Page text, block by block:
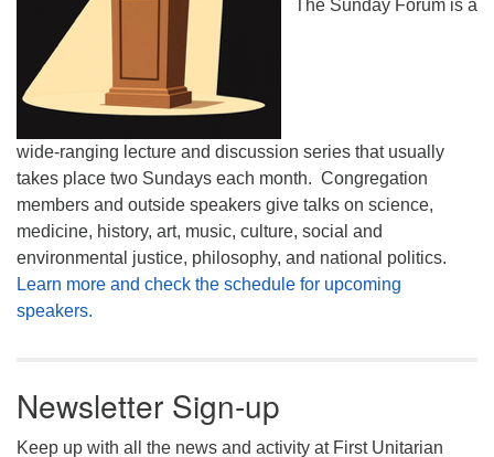
The Sunday Forum is a
wide-ranging lecture and discussion series that usually
takes place two Sundays each month. Congregation
members and outside speakers give talks on science,
medicine, history, art, music, culture, social and
environmental justice, philosophy, and national politics.
Learn more and check the schedule for upcoming
speakers.
Newsletter Sign-up
Keep up with all the news and activity at First Unitarian